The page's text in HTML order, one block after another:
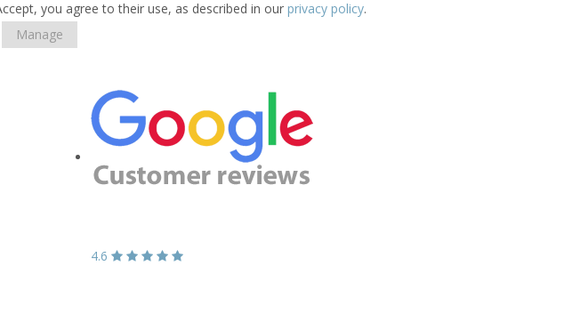
you agree to their use, as described in our privacy policy.
Manage
4.6